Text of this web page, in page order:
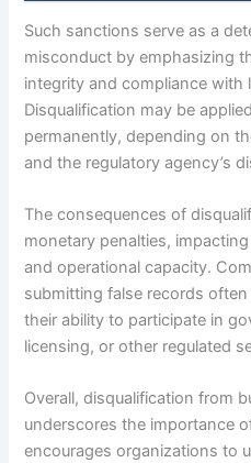
Such sanctions serve as a
misconduct by emphasizing
integrity and compliance with
Disqualification may be
permanently, depending on
and the regulatory agency’s
The consequences of
monetary penalties,
and operational capacity.
submitting false records
their ability to participate in
licensing, or other regulated
Overall, disqualification from
underscores the importance
encourages organizations to